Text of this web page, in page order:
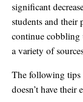
significant
students and their
continue cobbling
a variety of
The following tips
doesn’t have their